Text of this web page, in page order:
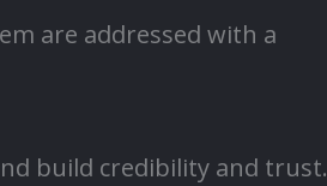
are addressed with a
build credibility and trust.